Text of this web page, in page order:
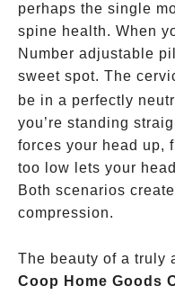
perhaps the single
spine health. When
Number adjustable
sweet spot. The
be in a perfectly
you’re standing
forces your head up,
too low lets your
Both scenarios
compression.
The beauty of a truly
Coop Home Goods